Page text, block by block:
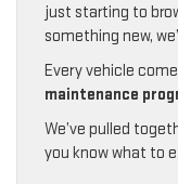
just starting to
something new,
Every vehicle
maintenance
We’ve pulled
you know what to